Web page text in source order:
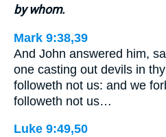
by whom.
Mark 9:38,39
And John answered him,
one casting out devils in
followeth not us: and we
followeth not us…
Luke 9:49,50